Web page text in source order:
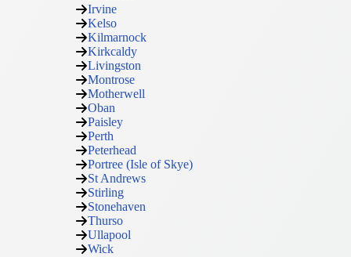
Irvine
Kelso
Kilmarnock
Kirkcaldy
Livingston
Montrose
Motherwell
Oban
Paisley
Perth
Peterhead
Portree (Isle of Skye)
St Andrews
Stirling
Stonehaven
Thurso
Ullapool
Wick